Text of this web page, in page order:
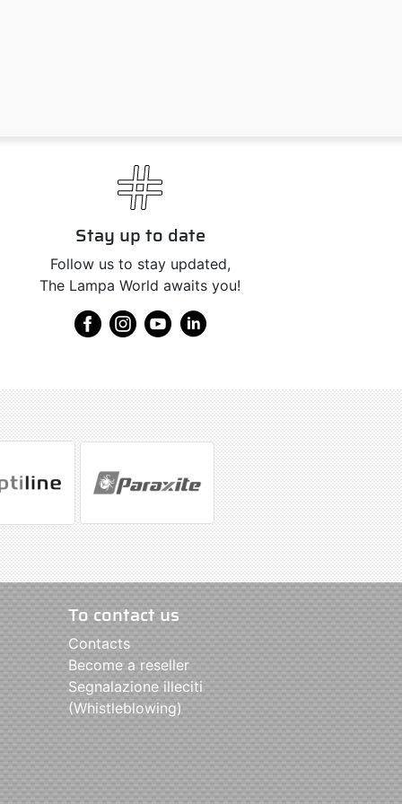
Stay up to date
Follow us to stay updated,
The Lampa World awaits you!
To contact us
Contacts
Become a reseller
Segnalazione illeciti
(Whistleblowing)